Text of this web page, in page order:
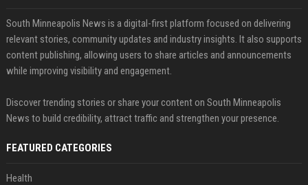
South Minneapolis News is a digital-first platform focused on delivering
relevant stories, community updates and industry insights. It also supports
content publishing, allowing users to share articles and announcements
while improving visibility and engagement.
Discover trending stories or share your content on South Minneapolis
News to build credibility, attract traffic and strengthen your presence.
FEATURED CATEGORIES
Health